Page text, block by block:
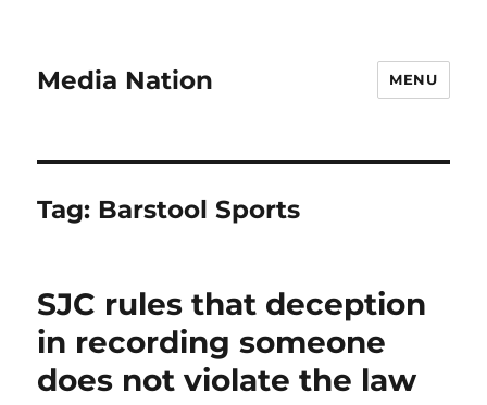
Media Nation MENU
Tag: Barstool Sports
SJC rules that deception
in recording someone
does not violate the law